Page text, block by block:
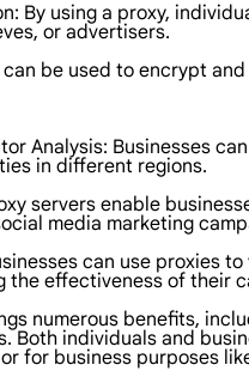
By using a proxy,
or advertisers.
be used to encrypt
Analysis: Businesses
in different regions.
servers enable
media marketing
can use proxies
the effectiveness of their
numerous benefits,
individuals and
for business purposes